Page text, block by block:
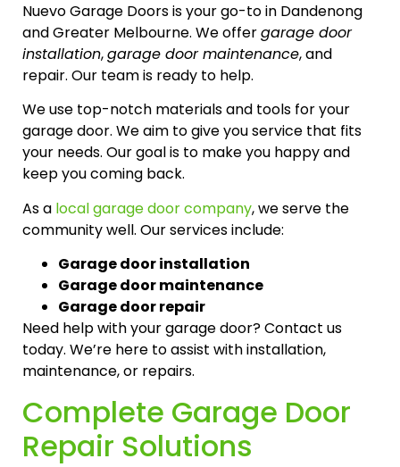
Nuevo Garage Doors is your go-to in Dandenong
and Greater Melbourne. We offergarage door
installation,garage door maintenance, and
repair. Our team is ready to help.
We use top-notch materials and tools for your
garage door. We aim to give you service that fits
your needs. Our goal is to make you happy and
keep you coming back.
As a local garage door company, we serve the
community well. Our services include:
Garage door installation
Garage door maintenance
Garage door repair
Need help with your garage door? Contact us
today. We’re here to assist with installation,
maintenance, or repairs.
Complete Garage Door
Repair Solutions